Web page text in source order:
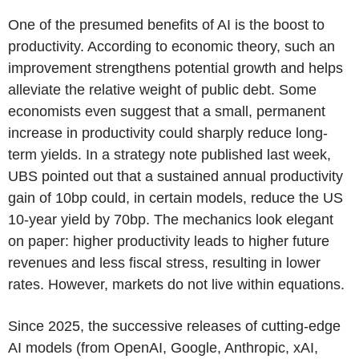
One of the presumed benefits of AI is the boost to
productivity. According to economic theory, such an
improvement strengthens potential growth and helps
alleviate the relative weight of public debt. Some
economists even suggest that a small, permanent
increase in productivity could sharply reduce long-
term yields. In a strategy note published last week,
UBS pointed out that a sustained annual productivity
gain of 10bp could, in certain models, reduce the US
10-year yield by 70bp. The mechanics look elegant
on paper: higher productivity leads to higher future
revenues and less fiscal stress, resulting in lower
rates. However, markets do not live within equations.
Since 2025, the successive releases of cutting-edge
AI models (from OpenAI, Google, Anthropic, xAI,